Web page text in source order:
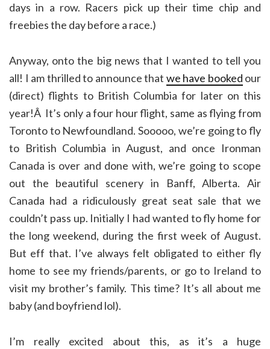
days in a row. Racers pick up their time chip and
freebies the day before a race.)
Anyway, onto the big news that I wanted to tell you
all! I am thrilled to announce that we have booked our
(direct) flights to British Columbia for later on this
year!Â It’s only a four hour flight, same as flying from
Toronto to Newfoundland. Sooooo, we’re going to fly
to British Columbia in August, and once Ironman
Canada is over and done with, we’re going to scope
out the beautiful scenery in Banff, Alberta. Air
Canada had a ridiculously great seat sale that we
couldn’t pass up. Initially I had wanted to fly home for
the long weekend, during the first week of August.
But eff that. I’ve always felt obligated to either fly
home to see my friends/parents, or go to Ireland to
visit my brother’s family. This time? It’s all about me
baby (and boyfriend lol).
I’m really excited about this, as it’s a huge